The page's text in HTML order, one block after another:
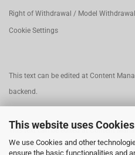
This website uses
We use Cookies and other
ensure the basic functionalities and
Right of Withdrawal / Model
Cookie Settings
This text can be edited at Content
backend.
This text can be edited at Content
backend.